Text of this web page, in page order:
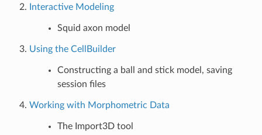
Interactive Modeling
Squid axon model
Using the CellBuilder
Constructing a ball and stick model, saving
session files
Working with Morphometric Data
The Import3D tool